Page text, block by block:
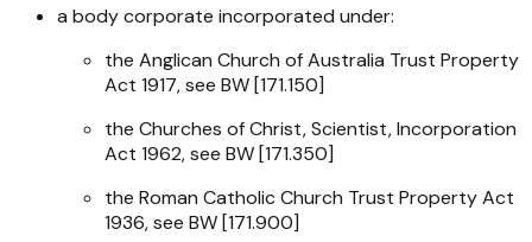
a body corporate incorporated under:
the Anglican Church of Australia Trust Property
Act 1917, see BW [171.150]
the Churches of Christ, Scientist, Incorporation
Act 1962, see BW [171.350]
the Roman Catholic Church Trust Property Act
1936, see BW [171.900]